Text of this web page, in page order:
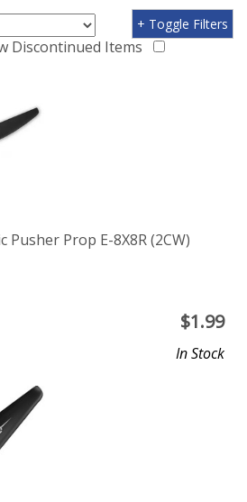
Discontinued Items
+ Toggle Filters
Pusher Prop E-8X8R (2CW)
$1.99
In Stock